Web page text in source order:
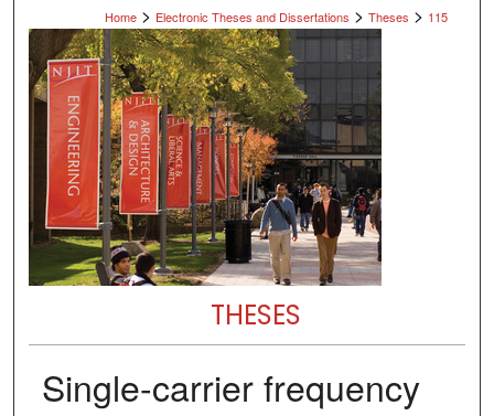
Home > Electronic Theses and Dissertations > Theses > 115
THESES
Single-carrier frequency